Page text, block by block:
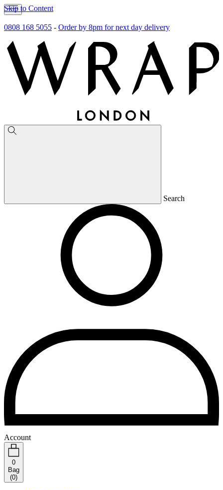
Skip to Content
0808 168 5055 - Order by 8pm for next day delivery
Search
Account
0
Bag
(0)